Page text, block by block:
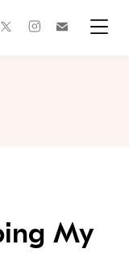
twitterinstagram
My